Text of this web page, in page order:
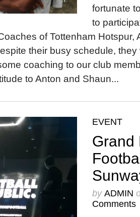
fortunate
to
of Tottenham Hotspur,
their busy schedule,
coaching to our club
to Anton and Shaun...
EVENT
Grand
by ADMIN
Comments